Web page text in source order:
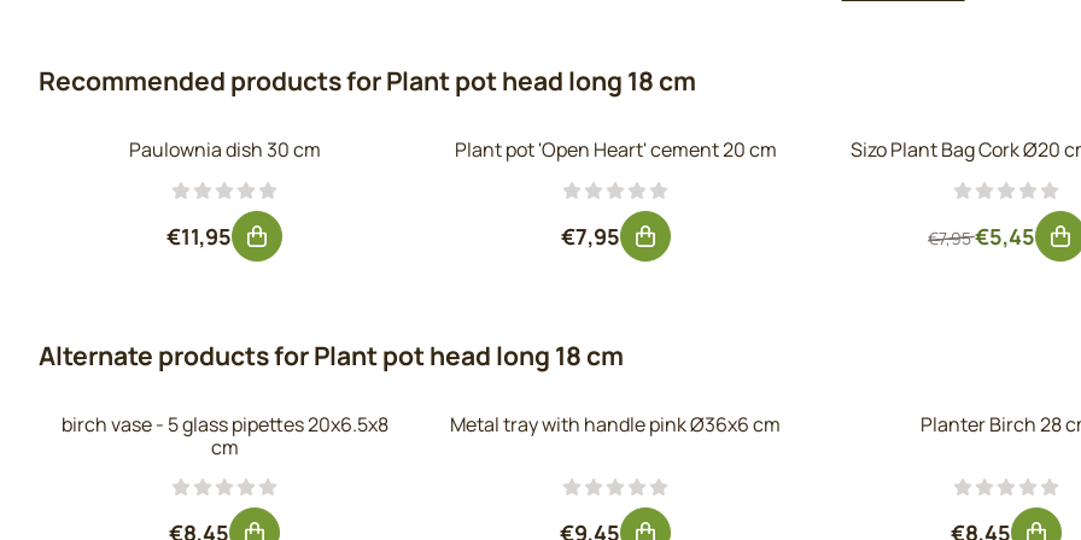
Recommended products forPlant pot head long 18 cm
Paulownia dish 30 cm
Price: 11,95, excluding VAT: 9,88
€11,95
Plant pot 'Open Heart' cement 20 cm
Price: 7,95, excluding VAT: 6,57
€7,95
Sizo Plant Bag Cork Ø20
From 7,95
€7,95€5,45
Alternate products forPlant pot head long 18 cm
birch vase - 5 glass pipettes 20x6.5x8
cm
Price: 8,45, excluding VAT: 6,98
€8,45
Metal tray with handle pink Ø36x6 cm
Price: 9,45, excluding VAT: 7,81
€9,45
Planter Birch 28
Price:
€8,45